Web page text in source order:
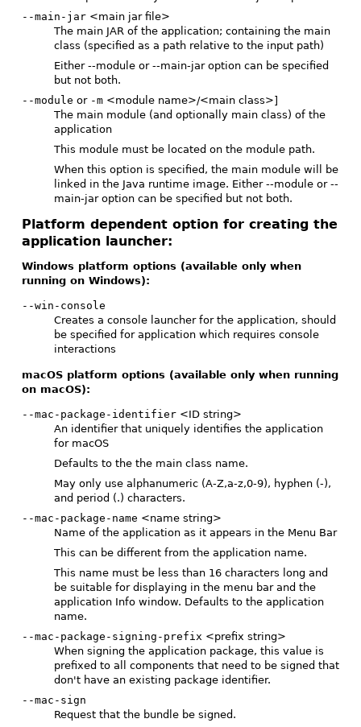
--main-jar<main jar file>
The main JAR of the application; containing the main
class (specified as a path relative to the input path)
Either --module or --main-jar option can be specified
but not both.
--module or -m<module name>/<main class>]
The main module (and optionally main class) of the
application
This module must be located on the module path.
When this option is specified, the main module will be
linked in the Java runtime image. Either --module or --
main-jar option can be specified but not both.
Platform dependent option for creating the
application launcher:
Windows platform options (available only when
running on Windows):
--win-console
Creates a console launcher for the application, should
be specified for application which requires console
interactions
macOS platform options (available only when running
on macOS):
--mac-package-identifier<ID string>
An identifier that uniquely identifies the application
for macOS
Defaults to the the main class name.
May only use alphanumeric (A-Z,a-z,0-9), hyphen (-),
and period (.) characters.
--mac-package-name <name string>
Name of the application as it appears in the Menu Bar
This can be different from the application name.
This name must be less than 16 characters long and
be suitable for displaying in the menu bar and the
application Info window. Defaults to the application
name.
--mac-package-signing-prefix <prefix string>
When signing the application package, this value is
prefixed to all components that need to be signed that
don't have an existing package identifier.
--mac-sign
Request that the bundle be signed.